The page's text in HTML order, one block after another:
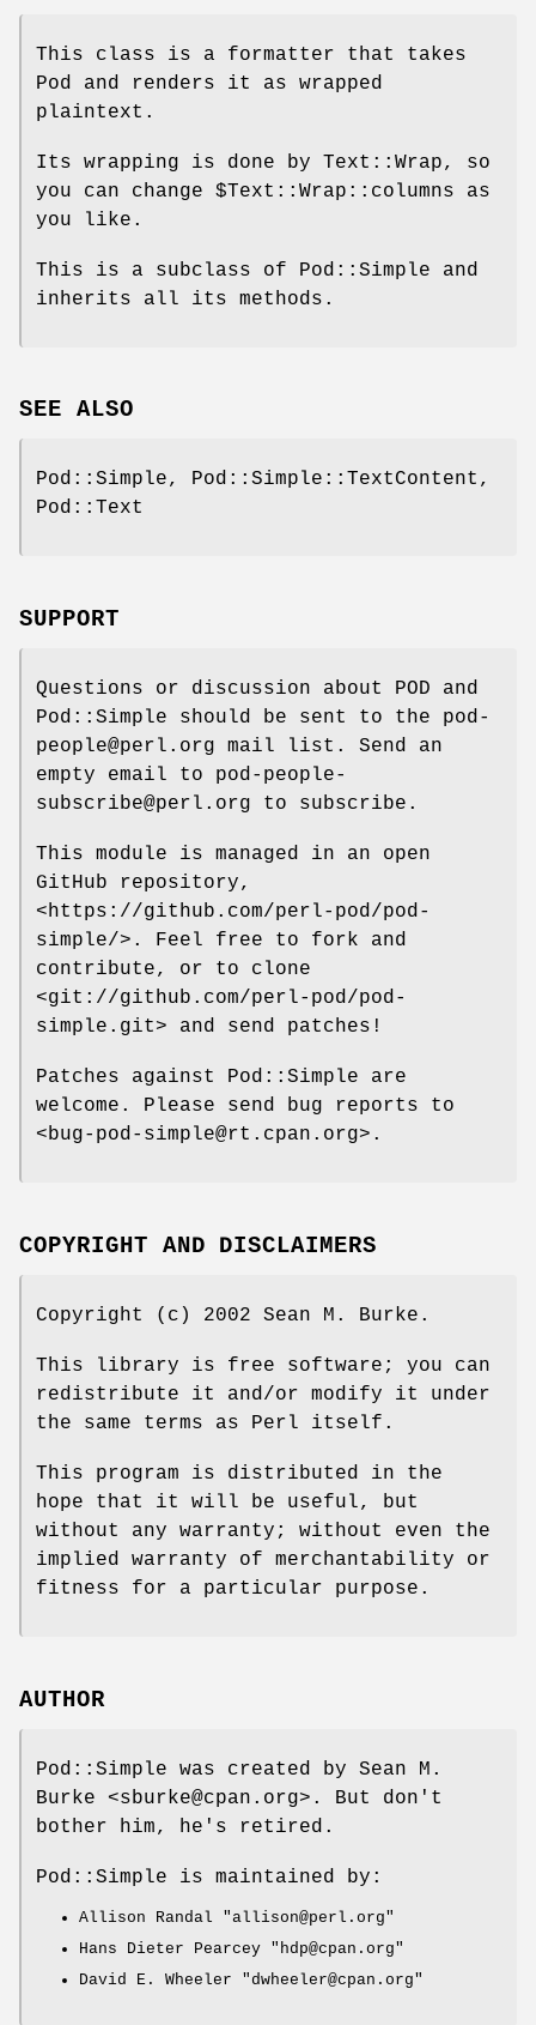
This class is a formatter that takes
Pod and renders it as wrapped
plaintext.
Its wrapping is done by Text::Wrap, so
you can change $Text::Wrap::columns as
you like.
This is a subclass of Pod::Simple and
inherits all its methods.
SEE ALSO
Pod::Simple, Pod::Simple::TextContent,
Pod::Text
SUPPORT
Questions or discussion about POD and
Pod::Simple should be sent to the pod-
people@perl.org mail list. Send an
empty email to pod-people-
subscribe@perl.org to subscribe.
This module is managed in an open
GitHub repository,
<https://github.com/perl-pod/pod-
simple/>. Feel free to fork and
contribute, or to clone
<git://github.com/perl-pod/pod-
simple.git> and send patches!
Patches against Pod::Simple are
welcome. Please send bug reports to
<bug-pod-simple@rt.cpan.org>.
COPYRIGHT AND DISCLAIMERS
Copyright (c) 2002 Sean M. Burke.
This library is free software; you can
redistribute it and/or modify it under
the same terms as Perl itself.
This program is distributed in the
hope that it will be useful, but
without any warranty; without even the
implied warranty of merchantability or
fitness for a particular purpose.
AUTHOR
Pod::Simple was created by Sean M.
Burke <sburke@cpan.org>. But don't
bother him, he's retired.
Pod::Simple is maintained by:
Allison Randal "allison@perl.org"
Hans Dieter Pearcey "hdp@cpan.org"
David E. Wheeler "dwheeler@cpan.org"